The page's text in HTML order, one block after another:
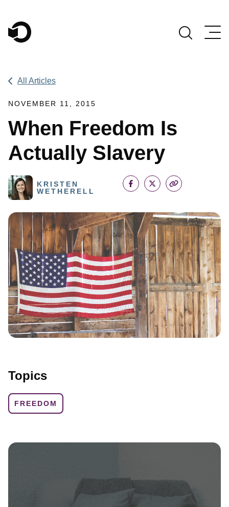
Main Navigation
All Articles
NOVEMBER 11, 2015
When Freedom Is
Actually Slavery
KRISTEN
WETHERELL
Topics
FREEDOM